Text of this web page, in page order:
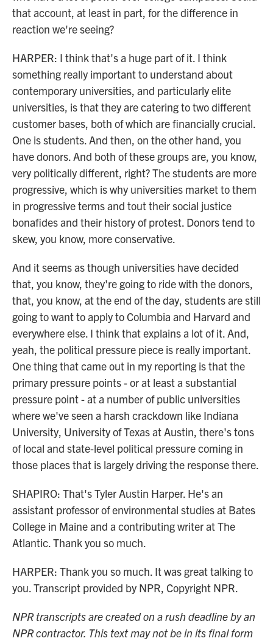
that account, at least in part, for the difference in
reaction we're seeing?
HARPER: I think that's a huge part of it. I think
something really important to understand about
contemporary universities, and particularly elite
universities, is that they are catering to two different
customer bases, both of which are financially crucial.
One is students. And then, on the other hand, you
have donors. And both of these groups are, you know,
very politically different, right? The students are more
progressive, which is why universities market to them
in progressive terms and tout their social justice
bonafides and their history of protest. Donors tend to
skew, you know, more conservative.
And it seems as though universities have decided
that, you know, they're going to ride with the donors,
that, you know, at the end of the day, students are still
going to want to apply to Columbia and Harvard and
everywhere else. I think that explains a lot of it. And,
yeah, the political pressure piece is really important.
One thing that came out in my reporting is that the
primary pressure points - or at least a substantial
pressure point - at a number of public universities
where we've seen a harsh crackdown like Indiana
University, University of Texas at Austin, there's tons
of local and state-level political pressure coming in
those places that is largely driving the response there.
SHAPIRO: That's Tyler Austin Harper. He's an
assistant professor of environmental studies at Bates
College in Maine and a contributing writer at The
Atlantic. Thank you so much.
HARPER: Thank you so much. It was great talking to
you. Transcript provided by NPR, Copyright NPR.
NPR transcripts are created on a rush deadline by an
NPR contractor. This text may not be in its final form